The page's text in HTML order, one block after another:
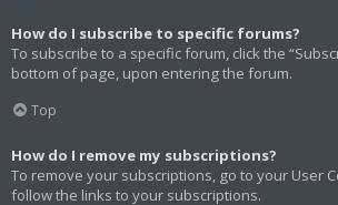
How do I subscribe to specific forums?
To subscribe to a specific forum, click the
bottom of page, upon entering the forum.
Top
How do I remove my subscriptions?
To remove your subscriptions, go to your User
follow the links to your subscriptions.